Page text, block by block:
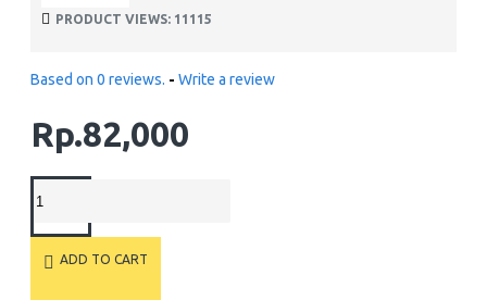
PRODUCT VIEWS: 11115
Based on 0 reviews. - Write a review
Rp.82,000
ADD TO CART